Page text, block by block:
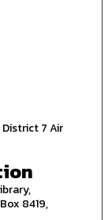
7 Air
8419,